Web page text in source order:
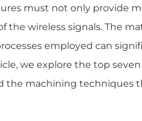
must not only provide
the wireless signals. The
employed can
we explore the top
the machining techniques